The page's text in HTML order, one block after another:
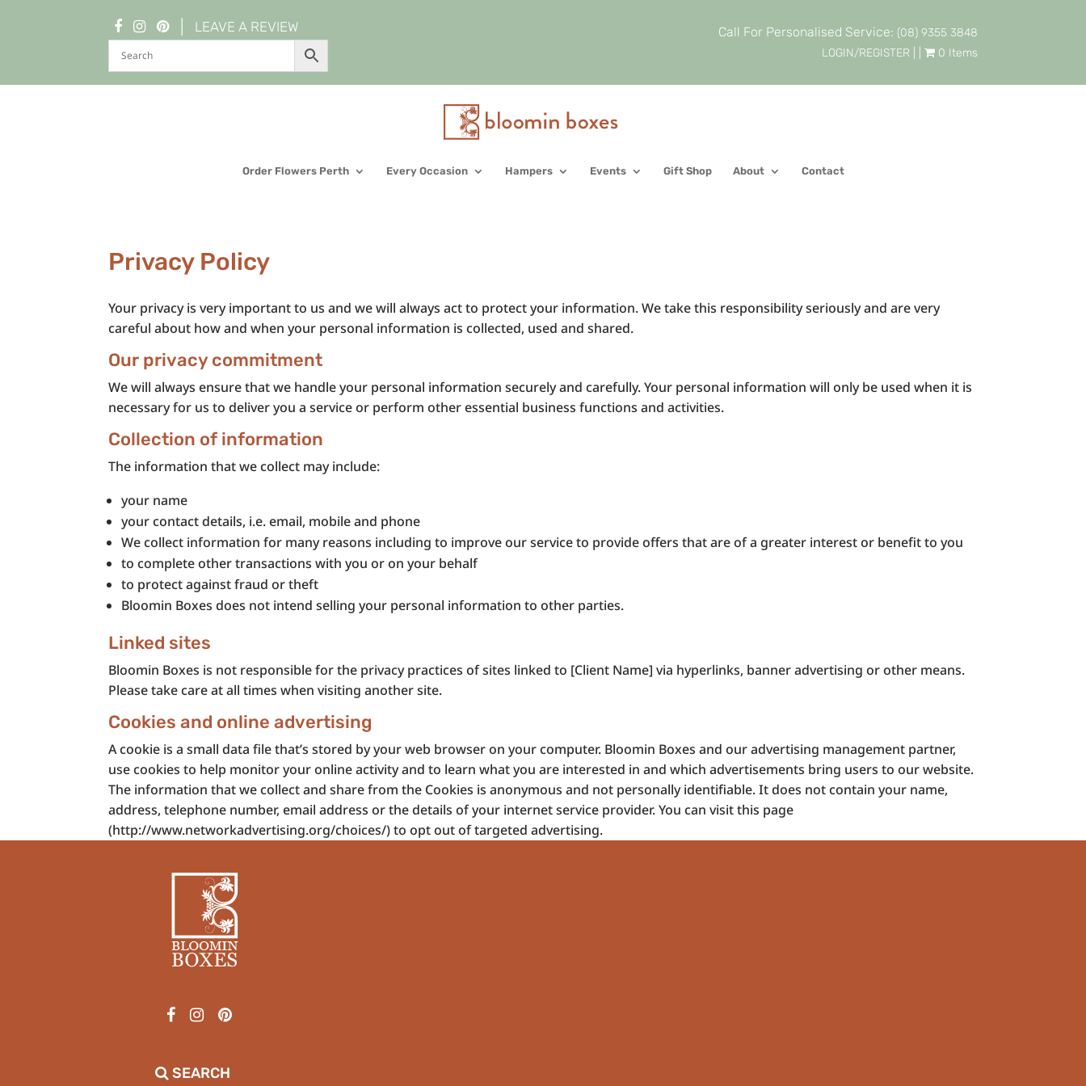
LEAVE A REVIEW Call For Personalised Service: (08) 9355 3848
LOGIN/REGISTER
0 Items
Order Flowers Perth Every Occasion Hampers Events Gift Shop About Contact
Privacy Policy
Your privacy is very important to us and we will always act to protect your information. We take this responsibility seriously and are very
careful about how and when your personal information is collected, used and shared.
Our privacy commitment
We will always ensure that we handle your personal information securely and carefully. Your personal information will only be used when it is
necessary for us to deliver you a service or perform other essential business functions and activities.
Collection of information
The information that we collect may include:
your name
your contact details, i.e. email, mobile and phone
We collect information for many reasons including to improve our service to provide offers that are of a greater interest or benefit to you
to complete other transactions with you or on your behalf
to protect against fraud or theft
Bloomin Boxes does not intend selling your personal information to other parties.
Linked sites
Bloomin Boxes is not responsible for the privacy practices of sites linked to [Client Name] via hyperlinks, banner advertising or other means.
Please take care at all times when visiting another site.
Cookies and online advertising
A cookie is a small data file that’s stored by your web browser on your computer. Bloomin Boxes and our advertising management partner,
use cookies to help monitor your online activity and to learn what you are interested in and which advertisements bring users to our website.
The information that we collect and share from the Cookies is anonymous and not personally identifiable. It does not contain your name,
address, telephone number, email address or the details of your internet service provider. You can visit this page
(http://www.networkadvertising.org/choices/) to opt out of targeted advertising.
SEARCH